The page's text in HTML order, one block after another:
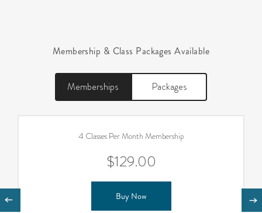
Membership & Class Packages Available
Memberships Packages
4 Classes Per Month Membership
$129.00
Buy Now